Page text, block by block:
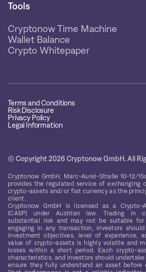
Tools
Cryptonow Time Machine
Wallet Balance
Crypto Whitepaper
Terms and Conditions
Risk Disclosure
Privacy Policy
Legal Information
© Copyright 2026 Cryptonow GmbH. All
Cryptonow GmbH, Marc-Aurel-Straße 10-12/
provides the regulated service of exchanging
crypto-assets and/or fiat currency as the
client.
Cryptonow GmbH is licensed as a Crypto-
(CASP) under Austrian law. Trading in
substantial risk and may not be suitable
engaging in any transaction, investors
investment objectives, level of experience,
value of crypto-assets is highly volatile and
losses within a short period. Each crypto-
characteristics, and investors should
ensure they fully understand an asset before